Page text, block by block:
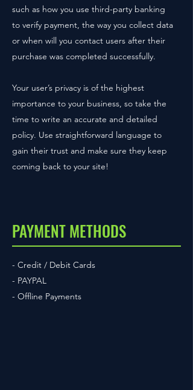
such as how you use third-party banking
to verify payment, the way you collect data
or when will you contact users after their
purchase was completed successfully.
Your user’s privacy is of the highest
importance to your business, so take the
time to write an accurate and detailed
policy. Use straightforward language to
gain their trust and make sure they keep
coming back to your site!
PAYMENT METHODS
- Credit / Debit Cards
- PAYPAL
- Offline Payments